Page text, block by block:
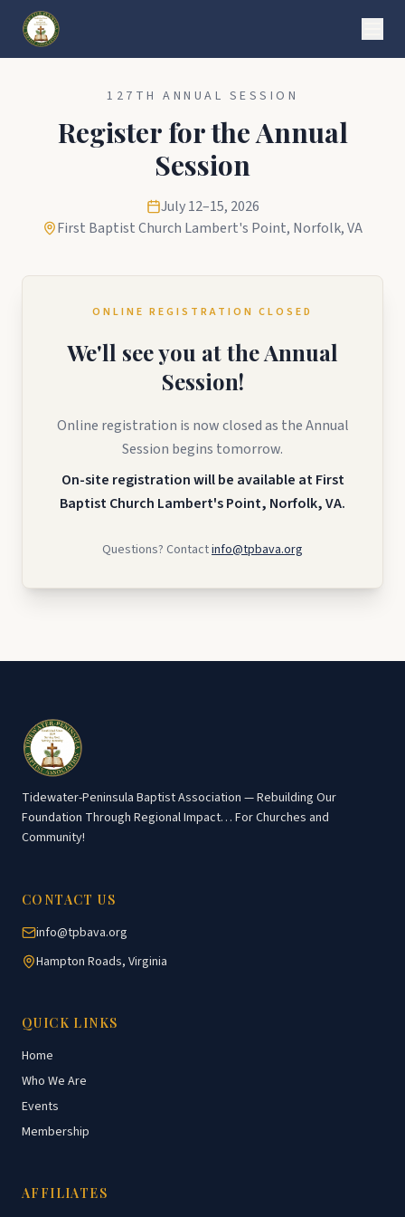
127TH ANNUAL SESSION
Register for the Annual
Session
July 12–15, 2026
First Baptist Church Lambert's Point, Norfolk, VA
ONLINE REGISTRATION CLOSED
We'll see you at the Annual
Session!
Online registration is now closed as the Annual
Session begins tomorrow.
On-site registration will be available at First
Baptist Church Lambert's Point, Norfolk, VA.
Questions? Contactinfo@tpbava.org
Tidewater-Peninsula Baptist Association — Rebuilding Our
Foundation Through Regional Impact… For Churches and
Community!
CONTACT US
info@tpbava.org
Hampton Roads, Virginia
QUICK LINKS
Home
Who We Are
Events
Membership
AFFILIATES